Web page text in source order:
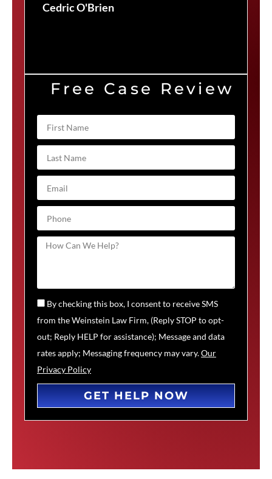
Cedric O'Brien
Free Case Review
By checking this box, I consent to receive SMS
from the Weinstein Law Firm, (Reply STOP to opt-
out; Reply HELP for assistance); Message and data
rates apply; Messaging frequency may vary.Our
Privacy Policy
GET HELP NOW